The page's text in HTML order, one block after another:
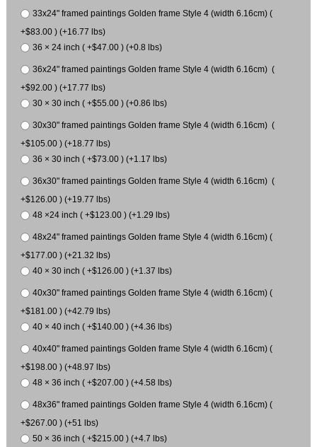
33x24" framed paintings Golden frame Style 4 (width 6.16cm) (
+$83.00 ) (+16.77 lbs)
36 × 24 inch ( +$47.00 ) (+0.8 lbs)
36x24" framed paintings Golden frame Style 4 (width 6.16cm) (
+$92.00 ) (+17.77 lbs)
30 × 30 inch ( +$55.00 ) (+0.86 lbs)
30x30" framed paintings Golden frame Style 4 (width 6.16cm) (
+$105.00 ) (+18.77 lbs)
36 × 30 inch ( +$73.00 ) (+1.17 lbs)
36x30" framed paintings Golden frame Style 4 (width 6.16cm) (
+$126.00 ) (+19.77 lbs)
48 ×24 inch ( +$123.00 ) (+1.29 lbs)
48x24" framed paintings Golden frame Style 4 (width 6.16cm) (
+$177.00 ) (+21.32 lbs)
40 × 30 inch ( +$126.00 ) (+1.37 lbs)
40x30" framed paintings Golden frame Style 4 (width 6.16cm) (
+$181.00 ) (+42.79 lbs)
40 × 40 inch ( +$140.00 ) (+4.36 lbs)
40x40" framed paintings Golden frame Style 4 (width 6.16cm) (
+$198.00 ) (+48.97 lbs)
48 × 36 inch ( +$207.00 ) (+4.58 lbs)
48x36" framed paintings Golden frame Style 4 (width 6.16cm) (
+$267.00 ) (+51 lbs)
50 × 36 inch ( +$215.00 ) (+4.7 lbs)